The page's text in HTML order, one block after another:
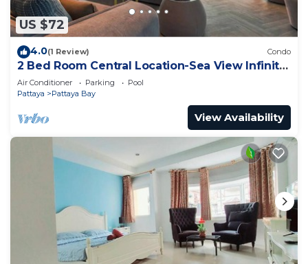
US $72
4.0(1 Review) Condo
2 Bed Room Central Location-Sea View Infinity
Pool
Air Conditioner Parking
Pool
Pattaya
Pattaya Bay
View Availability